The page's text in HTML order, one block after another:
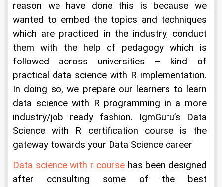
reason we have done this is because we
wanted to embed the topics and techniques
which are practiced in the industry, conduct
them with the help of pedagogy which is
followed across universities – kind of
practical data science with R implementation.
In doing so, we prepare our learners to learn
data science with R programming in a more
industry/job ready fashion. IgmGuru’s Data
Science with R certification course is the
gateway towards your Data Science career
Data science with r course has been designed
after consulting some of the best